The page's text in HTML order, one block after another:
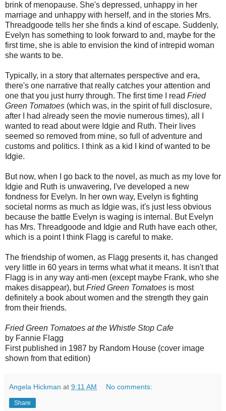
brink of menopause. She's depressed, unhappy in her
marriage and unhappy with herself, and in the stories Mrs.
Threadgoode tells her she finds a kind of escape. Suddenly,
Evelyn has something to look forward to and, maybe for the
first time, she is able to envision the kind of intrepid woman
she wants to be.
Typically, in a story that alternates perspective and era,
there's one narrative that really catches your attention and
one that you just hurry through. The first time I read Fried
Green Tomatoes (which was, in the spirit of full disclosure,
after I had already seen the movie numerous times), all I
wanted to read about were Idgie and Ruth. Their lives
seemed so removed from mine, so full of adventure and
customs and politics. I think as a kid I kind of wanted to be
Idgie.
But now, when I go back to the novel, as much as my love for
Idgie and Ruth is unwavering, I've developed a new
fondness for Evelyn. In her own way, Evelyn is fighting
societal norms as much as Idgie was, it's just less obvious
because the battle Evelyn is waging is internal. But Evelyn
has Mrs. Threadgoode and Idgie and Ruth have each other,
which is a point I think Flagg is careful to make.
The friendship of women, as Flagg presents it, has changed
very little in 60 years in terms what what it means. It isn't that
Flagg is in any way anti-men (except maybe Frank, who she
makes disappear), butFried Green Tomatoes is most
definitely a book about women and the strength they gain
from their friends.
Fried Green Tomatoes at the Whistle Stop Cafe
by Fannie Flagg
First published in 1987 by Random House (cover image
shown from that edition)
Angela Hickman at 9:11 AM No comments:
Share